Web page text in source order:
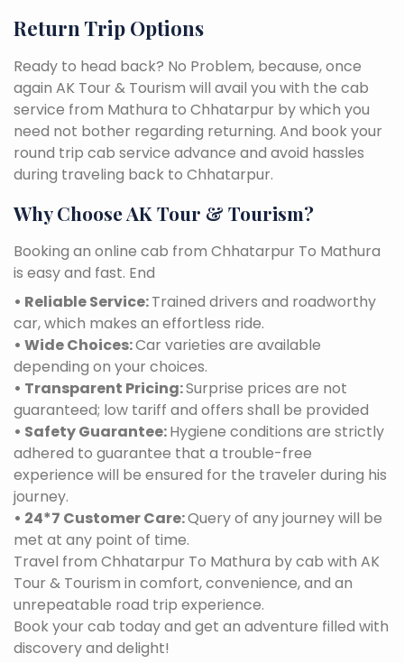
Return Trip Options
Ready to head back? No Problem, because, once
again AK Tour & Tourism will avail you with the cab
service from Mathura to Chhatarpur by which you
need not bother regarding returning. And book your
round trip cab service advance and avoid hassles
during traveling back to Chhatarpur.
Why Choose AK Tour & Tourism?
Booking an online cab from Chhatarpur To Mathura
is easy and fast. End
• Reliable Service:Trained drivers and roadworthy
car, which makes an effortless ride.
• Wide Choices:Car varieties are available
depending on your choices.
• Transparent Pricing:Surprise prices are not
guaranteed; low tariff and offers shall be provided
• Safety Guarantee:Hygiene conditions are strictly
adhered to guarantee that a trouble-free
experience will be ensured for the traveler during his
journey.
• 24*7 Customer Care:Query of any journey will be
met at any point of time.
Travel from Chhatarpur To Mathura by cab with AK
Tour & Tourism in comfort, convenience, and an
unrepeatable road trip experience.
Book your cab today and get an adventure filled with
discovery and delight!